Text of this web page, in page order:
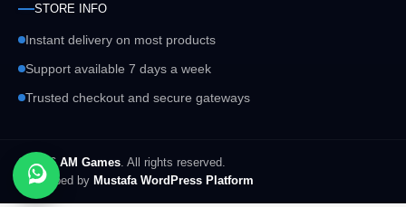
STORE INFO
Instant delivery on most products
Support available 7 days a week
Trusted checkout and secure gateways
© 2026AM Games . All rights reserved.
Developed by Mustafa WordPress Platform